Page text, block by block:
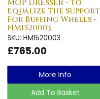
MOP DRESSER - To
Equalize The Support
For Buffing Wheels -
HM1520003
SKU: HM1520003
£765.00
More Info
Add To Basket